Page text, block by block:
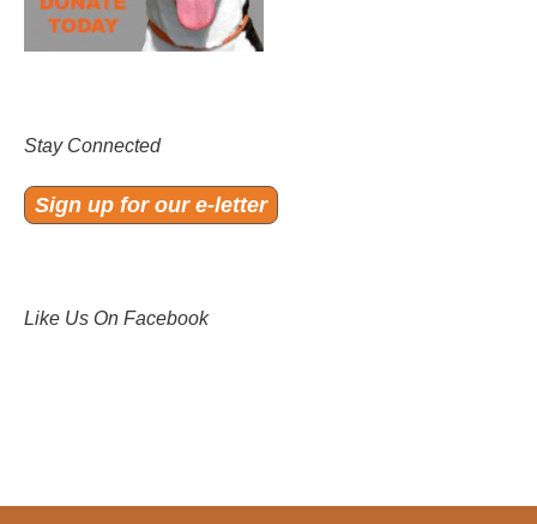
Stay Connected
Sign up for our e-letter
Like Us On Facebook